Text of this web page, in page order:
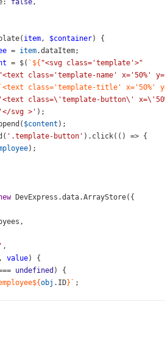
: false,
( item, $container) {
= item.dataItem;
= $( `${ "<svg class='template'>"
"<text class='template-name' x='50%'
`<text class='template-title' x='50%'
'<text class=\'template-button\'
'</svg >' );
( $content );
( '.template-button' ). click(() => {
);
DevExpress .data.ArrayStore({
,
,
, value) {
undefined ) {
obj . ID}` ;